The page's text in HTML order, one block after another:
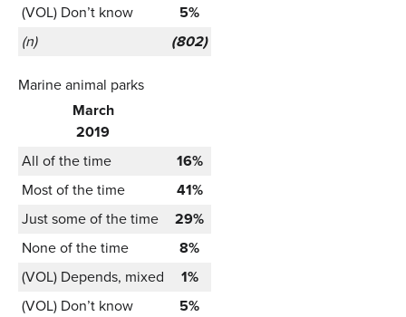
(VOL) Don’t know
5%
(n)
(802)
Marine animal parks
March
2019
All of the time
16%
Most of the time
41%
Just some of the time
29%
None of the time
8%
(VOL) Depends, mixed
1%
(VOL) Don’t know
5%